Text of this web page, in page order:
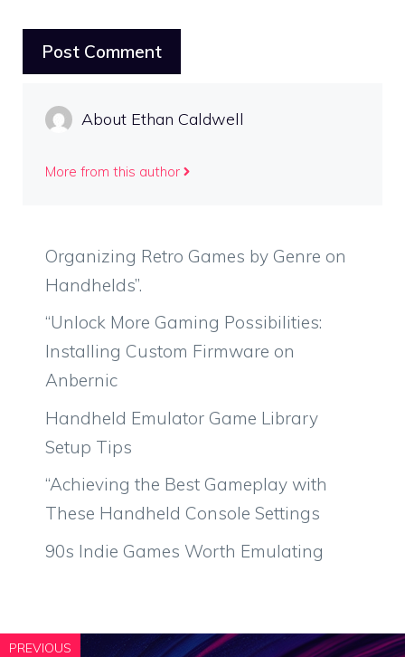
About Ethan Caldwell
More from this author
Organizing Retro Games by Genre on
Handhelds”.
“Unlock More Gaming Possibilities:
Installing Custom Firmware on
Anbernic
Handheld Emulator Game Library
Setup Tips
“Achieving the Best Gameplay with
These Handheld Console Settings
90s Indie Games Worth Emulating
PREVIOUS